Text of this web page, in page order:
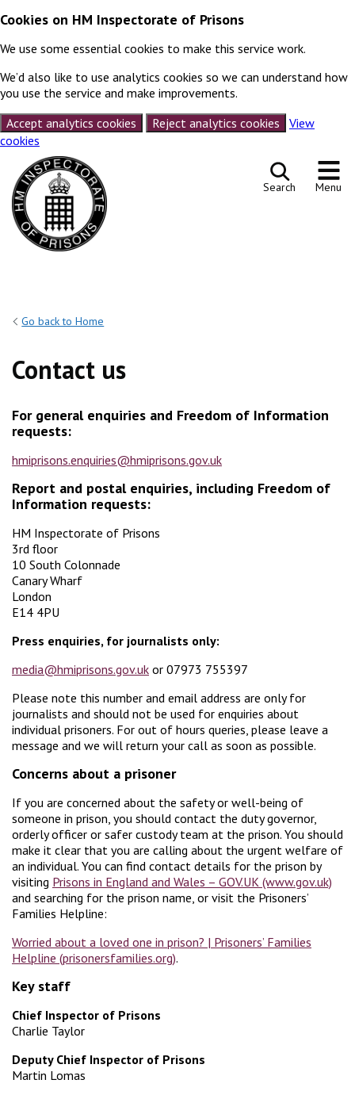
Cookies on HM Inspectorate of Prisons
We use some essential cookies to make this service work.
We’d also like to use analytics cookies so we can understand how
you use the service and make improvements.
Accept analytics cookies
Reject analytics cookies
View
cookies
Skip to content
Search Menu
Go back to Home
Contact us
For general enquiries and Freedom of Information
requests:
hmiprisons.enquiries@hmiprisons.gov.uk
Report and postal enquiries, including Freedom of
Information requests:
HM Inspectorate of Prisons
3rd floor
10 South Colonnade
Canary Wharf
London
E14 4PU
Press enquiries, for journalists only:
media@hmiprisons.gov.uk or 07973 755397
Please note this number and email address are only for
journalists and should not be used for enquiries about
individual prisoners. For out of hours queries, please leave a
message and we will return your call as soon as possible.
Concerns about a prisoner
If you are concerned about the safety or well-being of
someone in prison, you should contact the duty governor,
orderly officer or safer custody team at the prison. You should
make it clear that you are calling about the urgent welfare of
an individual. You can find contact details for the prison by
visiting Prisons in England and Wales – GOV.UK (www.gov.uk)
and searching for the prison name, or visit the Prisoners’
Families Helpline:
Worried about a loved one in prison? | Prisoners’ Families
Helpline (prisonersfamilies.org).
Key staff
Chief Inspector of Prisons
Charlie Taylor
Deputy Chief Inspector of Prisons
Martin Lomas